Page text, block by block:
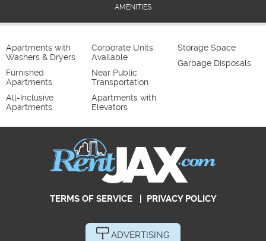
AMENITIES
Apartments with
Washers & Dryers
Furnished
Apartments
All-Inclusive
Apartments
Corporate Units
Available
Near Public
Transportation
Apartments with
Elevators
Storage Space
Garbage Disposals
TERMS OF SERVICE| PRIVACY POLICY
ADVERTISING